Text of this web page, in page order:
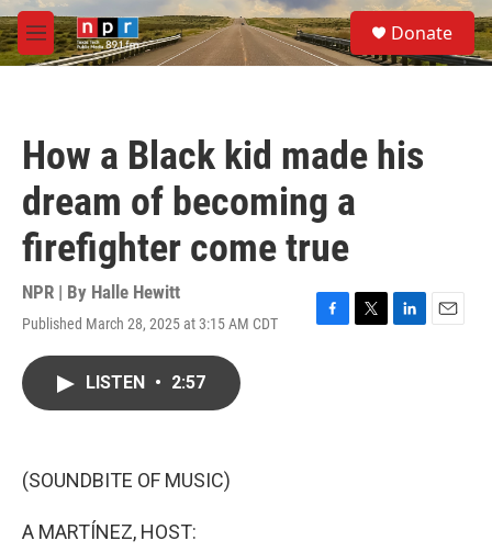
Skip to main content
M
e
S
e
a
Donate
How a Black kid made his
dream of becoming a
firefighter come true
NPR | By Halle Hewitt
Published March 28, 2025 at 3:15 AM CDT
F
T
L
E
LISTEN • 2:57
(SOUNDBITE OF MUSIC)
A MARTÍNEZ, HOST: